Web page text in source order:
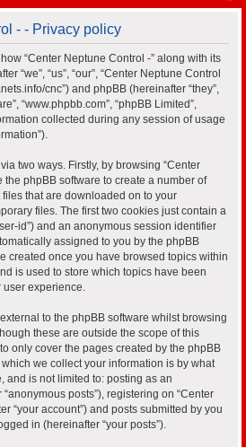
- - Privacy policy
“Center Neptune Control -” along with its
“we”, “us”, “our”, “Center Neptune Control
cnc”) and phpBB (hereinafter “they”,
“www.phpbb.com”, “phpBB Limited”,
collected during any session of usage
two ways. Firstly, by browsing “Center
the phpBB software to create a number of
that are downloaded on to your
files. The first two cookies just contain a
id”) and an anonymous session identifier
assigned to you by the phpBB
created once you have browsed topics within
is used to store which topics have been
user experience.
to the phpBB software whilst browsing
these are outside the scope of this
only cover the pages created by the phpBB
we collect your information is by what
and is not limited to: posting as an
posts”), registering on “Center
“your account”) and posts submitted by you
in (hereinafter “your posts”).